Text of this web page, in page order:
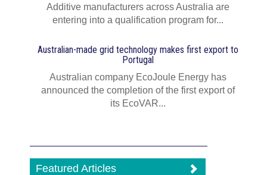
Additive manufacturers across Australia are
entering into a qualification program for...
Australian-made grid technology makes first export to
Portugal
Australian company EcoJoule Energy has
announced the completion of the first export of
its EcoVAR...
Featured Articles